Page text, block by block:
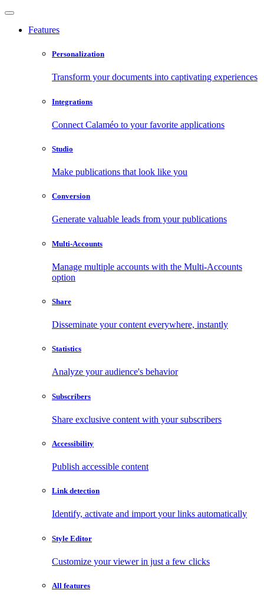
Features
Personalization
Transform your documents into captivating experiences
Integrations
Connect Calaméo to your favorite applications
Studio
Make publications that look like you
Conversion
Generate valuable leads from your publications
Multi-Accounts
Manage multiple accounts with the Multi-Accounts
option
Share
Disseminate your content everywhere, instantly
Statistics
Analyze your audience's behavior
Subscribers
Share exclusive content with your subscribers
Accessibility
Publish accessible content
Link detection
Identify, activate and import your links automatically
Style Editor
Customize your viewer in just a few clicks
All features